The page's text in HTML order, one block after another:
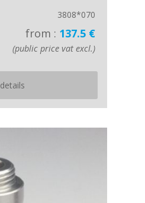
3808*070
from : 137.5 €
(public price vat excl.)
details